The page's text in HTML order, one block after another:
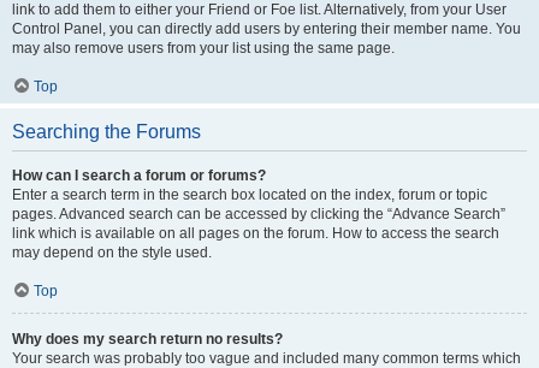
link to add them to either your Friend or Foe list. Alternatively, from your User
Control Panel, you can directly add users by entering their member name. You
may also remove users from your list using the same page.
Top
Searching the Forums
How can I search a forum or forums?
Enter a search term in the search box located on the index, forum or topic
pages. Advanced search can be accessed by clicking the “Advance Search”
link which is available on all pages on the forum. How to access the search
may depend on the style used.
Top
Why does my search return no results?
Your search was probably too vague and included many common terms which